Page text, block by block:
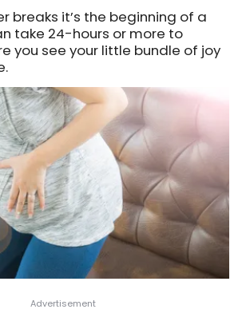
breaks it’s the beginning of a
take 24-hours or more to
you see your little bundle of joy